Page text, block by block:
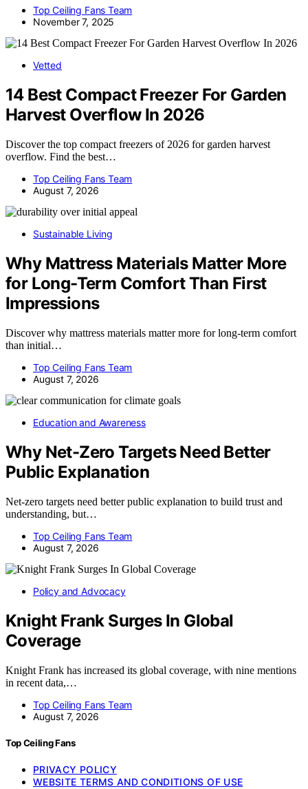
Top Ceiling Fans Team
November 7, 2025
Vetted
14 Best Compact Freezer For Garden
Harvest Overflow In 2026
Discover the top compact freezers of 2026 for garden harvest
overflow. Find the best…
Top Ceiling Fans Team
August 7, 2026
Sustainable Living
Why Mattress Materials Matter More
for Long-Term Comfort Than First
Impressions
Discover why mattress materials matter more for long-term comfort
than initial…
Top Ceiling Fans Team
August 7, 2026
Education and Awareness
Why Net-Zero Targets Need Better
Public Explanation
Net-zero targets need better public explanation to build trust and
understanding, but…
Top Ceiling Fans Team
August 7, 2026
Policy and Advocacy
Knight Frank Surges In Global
Coverage
Knight Frank has increased its global coverage, with nine mentions
in recent data,…
Top Ceiling Fans Team
August 7, 2026
Top Ceiling Fans
PRIVACY POLICY
WEBSITE TERMS AND CONDITIONS OF USE